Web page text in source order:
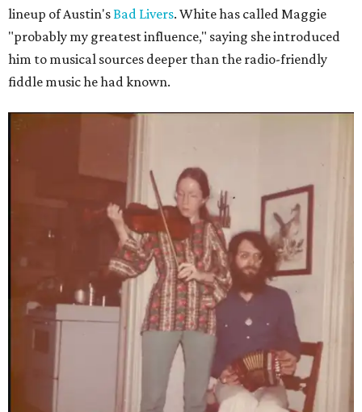
lineup of Austin'sBad Livers. White has called Maggie
"probably my greatest influence," saying she introduced
him to musical sources deeper than the radio-friendly
fiddle music he had known.